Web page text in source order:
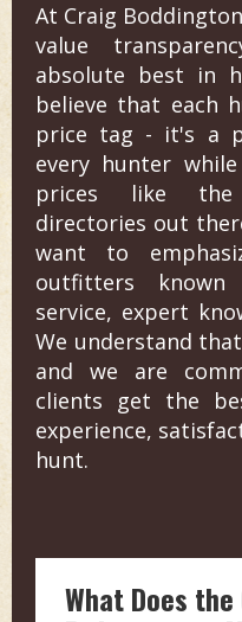
At Craig
value
absolute best in
believe that each
price tag - it's a
every hunter
prices like the
directories out
want to
outfitters
service, expert
We understand
and we are
clients get the
experience,
hunt.
What Does the